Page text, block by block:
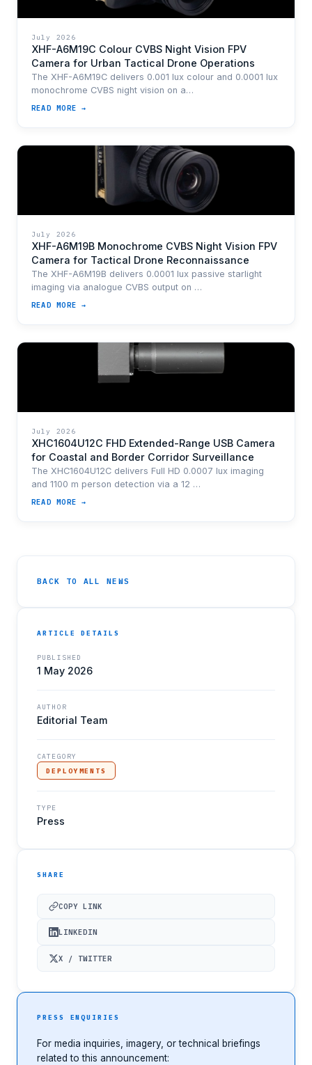
July 2026
XHF-A6M19C Colour CVBS Night Vision FPV
Camera for Urban Tactical Drone Operations
The XHF-A6M19C delivers 0.001 lux colour and 0.0001 lux
monochrome CVBS night vision on a…
READ MORE →
July 2026
XHF-A6M19B Monochrome CVBS Night Vision FPV
Camera for Tactical Drone Reconnaissance
The XHF-A6M19B delivers 0.0001 lux passive starlight
imaging via analogue CVBS output on …
READ MORE →
July 2026
XHC1604U12C FHD Extended-Range USB Camera
for Coastal and Border Corridor Surveillance
The XHC1604U12C delivers Full HD 0.0007 lux imaging
and 1100 m person detection via a 12 …
READ MORE →
BACK TO ALL NEWS
ARTICLE DETAILS
PUBLISHED
1 May 2026
AUTHOR
Editorial Team
CATEGORY
DEPLOYMENTS
TYPE
Press
SHARE
COPY LINK
LINKEDIN
X / TWITTER
PRESS ENQUIRIES
For media inquiries, imagery, or technical briefings
related to this announcement: